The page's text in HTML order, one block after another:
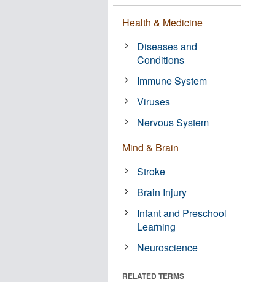
Health & Medicine
Diseases and
Conditions
Immune System
Viruses
Nervous System
Mind & Brain
Stroke
Brain Injury
Infant and Preschool
Learning
Neuroscience
RELATED TERMS